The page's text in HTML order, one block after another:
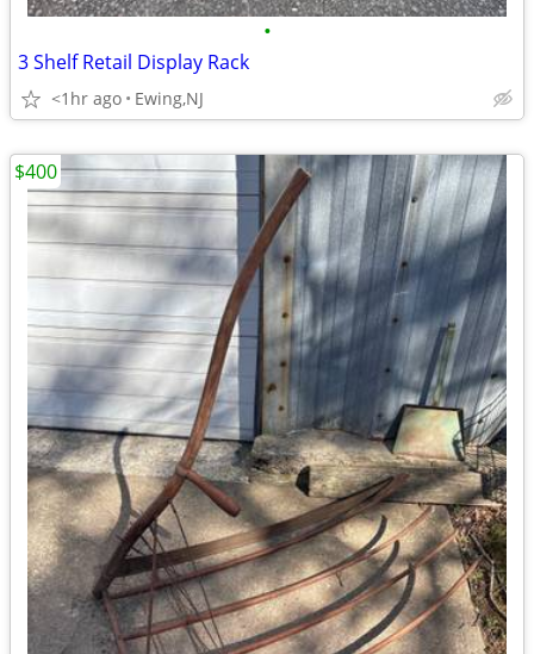
•
3 Shelf Retail Display Rack
<1hr ago Ewing,NJ
$400